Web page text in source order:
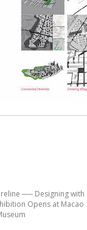
── Designing with
Opens at Macao